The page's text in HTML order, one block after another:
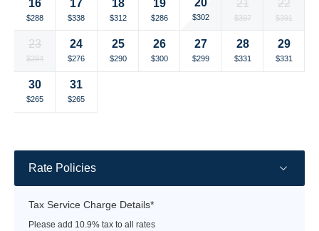
rate
rate
rate
rate
rate
rate
rate
16
Selected
rate
$288
17
Selected
rate
$338
18
Selected
rate
$312
19
Selected
rate
$286
20
Selected
rate
$302
21
Selected
rate
$397
22
Selected
rate
$391
23
Selected
rate
$284
24
Selected
rate
$276
25
Selected
$290
26
Selected
$300
27
Selected
$299
28
Selected
$331
29
Selected
$331
30
Selected
$265
31
Selected
$265
Rate Policies
Tax Service Charge Details*
Please add 10.9% tax to all rates